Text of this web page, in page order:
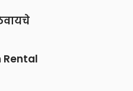
Rental